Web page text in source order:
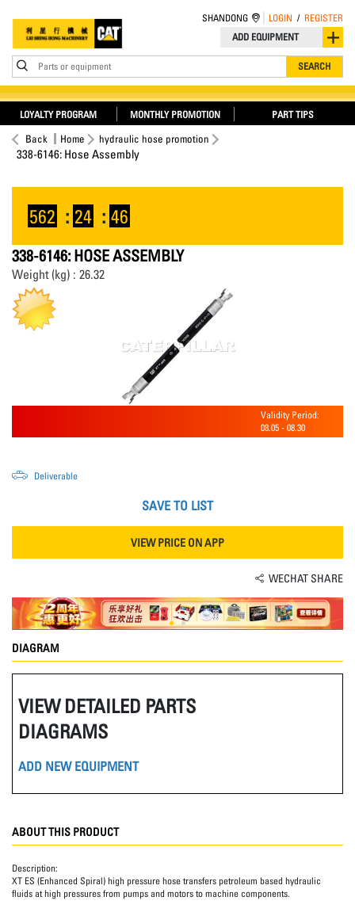
ADD EQUIPMENT
Parts or equipment SEARCH
SHANDONG LOGIN / REGISTER
LOYALTY PROGRAM MONTHLY PROMOTION PART TIPS
Back Home hydraulic hose promotion
338-6146: Hose Assembly
562 : 24 : 46
338-6146: HOSE ASSEMBLY
Weight (kg) : 26.32
Validity Period:
08.05 - 08.30
Deliverable
SAVE TO LIST
VIEW PRICE ON APP
WECHAT SHARE
DIAGRAM
VIEW DETAILED PARTS
DIAGRAMS
ADD NEW EQUIPMENT
ABOUT THIS PRODUCT
Description:
XT ES (Enhanced Spiral) high pressure hose transfers petroleum based hydraulic
fluids at high pressures from pumps and motors to machine components.